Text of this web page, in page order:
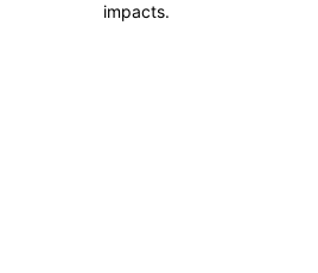
impacts.